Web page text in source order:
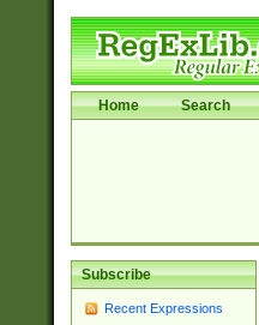
Home Search
Subscribe
Recent Expressions